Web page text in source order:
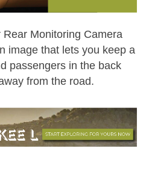
Monitoring Camera
image that lets you keep a
passengers in the back
from the road.